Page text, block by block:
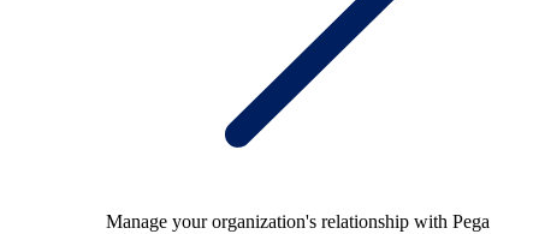
Manage your organization's relationship with Pega